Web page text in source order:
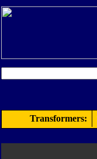
Transformers: